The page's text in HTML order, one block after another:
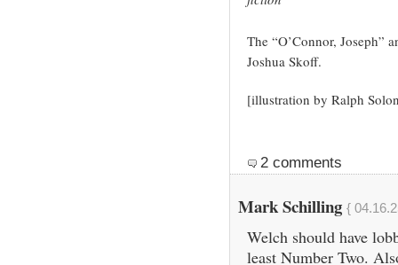
The “O’Connor, Joseph”
Joshua Skoff.
[illustration by Ralph
2 comments
Mark Schilling {
Welch should have
least Number Two.